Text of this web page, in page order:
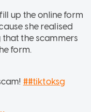
up the online form
she realised
the scammers
form.
##tiktoksg